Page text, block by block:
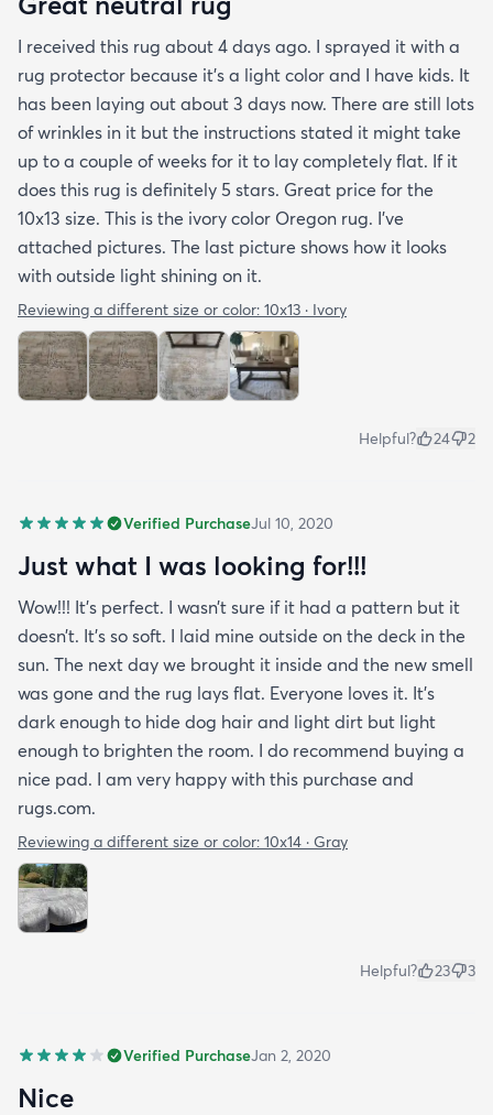
I received this rug about 4 days ago. I sprayed it with a
rug protector because it's a light color and I have kids. It
has been laying out about 3 days now. There are still lots
of wrinkles in it but the instructions stated it might take
up to a couple of weeks for it to lay completely flat. If it
does this rug is definitely 5 stars. Great price for the
10x13 size. This is the ivory color Oregon rug. I've
attached pictures. The last picture shows how it looks
with outside light shining on it.
Reviewing a different size or color: 10x13 · Ivory
Helpful? 24 2
Verified PurchaseJul 10, 2020
Just what I was looking for!!!
Wow!!! It’s perfect. I wasn’t sure if it had a pattern but it
doesn’t. It’s so soft. I laid mine outside on the deck in the
sun. The next day we brought it inside and the new smell
was gone and the rug lays flat. Everyone loves it. It’s
dark enough to hide dog hair and light dirt but light
enough to brighten the room. I do recommend buying a
nice pad. I am very happy with this purchase and
rugs.com.
Reviewing a different size or color: 10x14 · Gray
Helpful? 23 3
Verified PurchaseJan 2, 2020
Nice